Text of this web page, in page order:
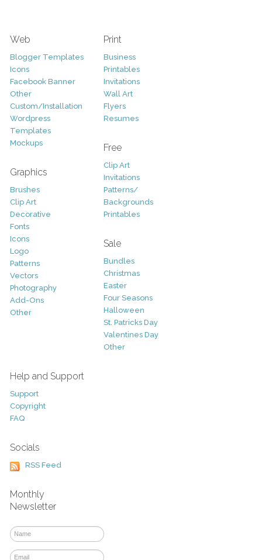
Web
Blogger Templates
Icons
Facebook Banner
Other
Custom/Installation
Wordpress
Templates
Mockups
Graphics
Brushes
Clip Art
Decorative
Fonts
Icons
Logo
Patterns
Vectors
Photography
Add-Ons
Other
Print
Business
Printables
Invitations
Wall Art
Flyers
Resumes
Free
Clip Art
Invitations
Patterns/
Backgrounds
Printables
Sale
Bundles
Christmas
Easter
Four Seasons
Halloween
St. Patricks Day
Valentines Day
Other
Help and Support
Support
Copyright
FAQ
Socials
RSS Feed
Monthly
Newsletter